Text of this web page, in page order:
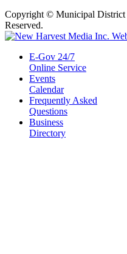
Copyright © Municipal
Reserved.
E-Gov 24/7
Online Service
Events
Calendar
Frequently Asked
Questions
Business
Directory